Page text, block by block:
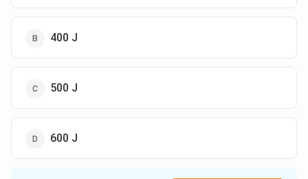
400 J
500 J
600 J